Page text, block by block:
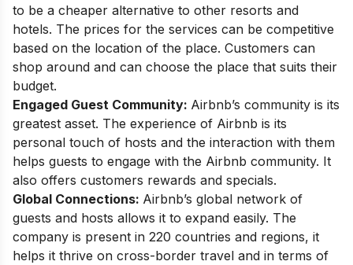
to be a cheaper alternative to other resorts and
hotels. The prices for the services can be competitive
based on the location of the place. Customers can
shop around and can choose the place that suits their
budget.
Engaged Guest Community: Airbnb’s community is its
greatest asset. The experience of Airbnb is its
personal touch of hosts and the interaction with them
helps guests to engage with the Airbnb community. It
also offers customers rewards and specials.
Global Connections: Airbnb’s global network of
guests and hosts allows it to expand easily. The
company is present in 220 countries and regions, it
helps it thrive on cross-border travel and in terms of